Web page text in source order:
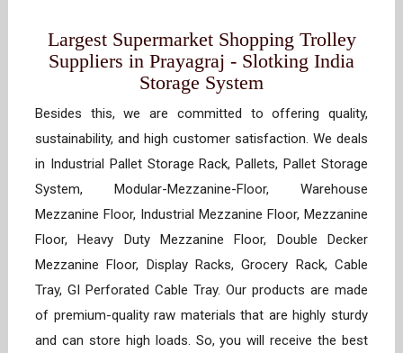
Largest Supermarket Shopping Trolley
Suppliers in Prayagraj - Slotking India
Storage System
Besides this, we are committed to offering quality,
sustainability, and high customer satisfaction. We deals
in Industrial Pallet Storage Rack, Pallets, Pallet Storage
System, Modular-Mezzanine-Floor, Warehouse
Mezzanine Floor, Industrial Mezzanine Floor, Mezzanine
Floor, Heavy Duty Mezzanine Floor, Double Decker
Mezzanine Floor, Display Racks, Grocery Rack, Cable
Tray, GI Perforated Cable Tray. Our products are made
of premium-quality raw materials that are highly sturdy
and can store high loads. So, you will receive the best